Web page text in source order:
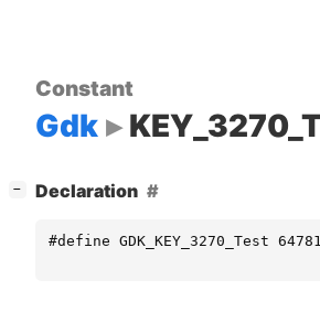
Constant
Gdk
− Declaration
#define GDK_KEY_3270_Test 64781